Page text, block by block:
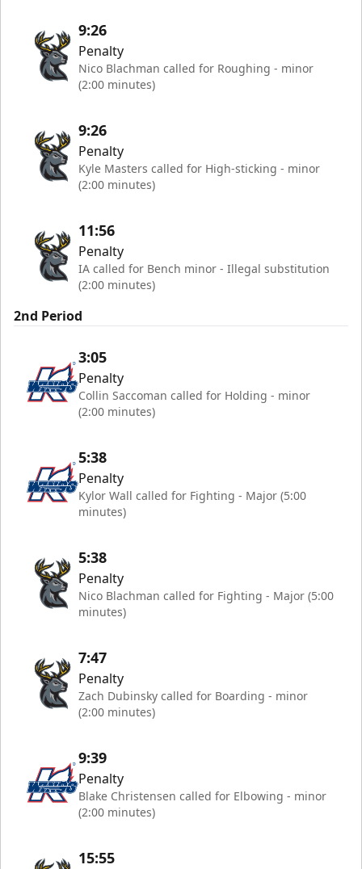
9:26
Penalty
Nico Blachman called for Roughing - minor
(2:00 minutes)
9:26
Penalty
Kyle Masters called for High-sticking - minor
(2:00 minutes)
11:56
Penalty
IA called for Bench minor - Illegal substitution
(2:00 minutes)
2nd Period
3:05
Penalty
Collin Saccoman called for Holding - minor
(2:00 minutes)
5:38
Penalty
Kylor Wall called for Fighting - Major (5:00
minutes)
5:38
Penalty
Nico Blachman called for Fighting - Major (5:00
minutes)
7:47
Penalty
Zach Dubinsky called for Boarding - minor
(2:00 minutes)
9:39
Penalty
Blake Christensen called for Elbowing - minor
(2:00 minutes)
15:55